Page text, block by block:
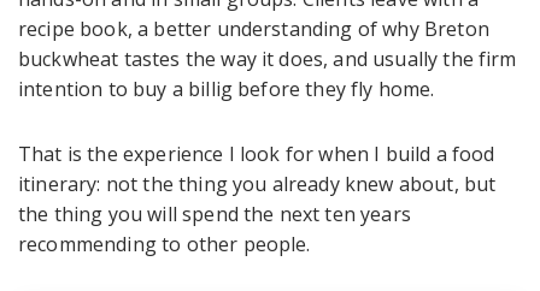
recipe book, a better understanding of why Breton
buckwheat tastes the way it does, and usually the firm
intention to buy a billig before they fly home.
That is the experience I look for when I build a food
itinerary: not the thing you already knew about, but
the thing you will spend the next ten years
recommending to other people.